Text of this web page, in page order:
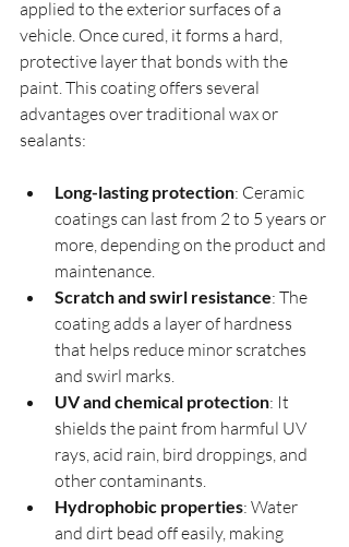
applied to the exterior surfaces of a
vehicle. Once cured, it forms a hard,
protective layer that bonds with the
paint. This coating offers several
advantages over traditional wax or
sealants:
Long-lasting protection: Ceramic
coatings can last from 2 to 5 years or
more, depending on the product and
maintenance.
Scratch and swirl resistance: The
coating adds a layer of hardness
that helps reduce minor scratches
and swirl marks.
UV and chemical protection: It
shields the paint from harmful UV
rays, acid rain, bird droppings, and
other contaminants.
Hydrophobic properties: Water
and dirt bead off easily, making